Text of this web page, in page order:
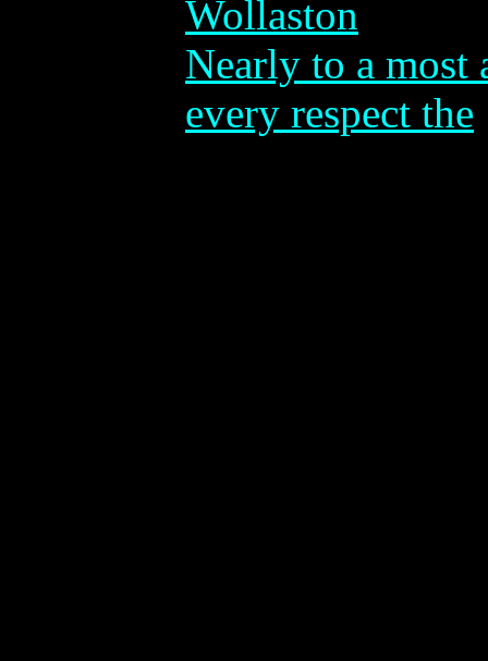
Wollaston
Nearly to a most
every respect the